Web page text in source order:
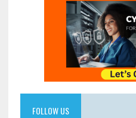
FOLLOW US